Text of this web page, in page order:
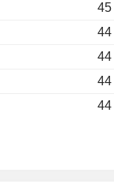
45
44
44
44
44